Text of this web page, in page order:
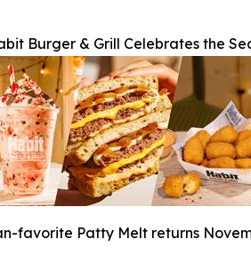
Burger & Grill Celebrates the
favorite Patty Melt returns